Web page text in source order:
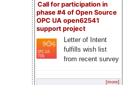
Call for participation in
phase #4 of Open Source
OPC UA open62541
support project
Letter of Intent
fulfills wish list
from recent survey
[more]